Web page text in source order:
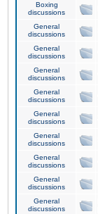
Boxing
discussions
General
discussions
General
discussions
General
discussions
General
discussions
General
discussions
General
discussions
General
discussions
General
discussions
General
discussions